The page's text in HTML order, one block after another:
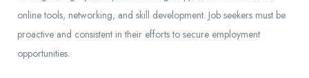
online tools, networking, and skill development. Job seekers must be
proactive and consistent in their efforts to secure employment
opportunities.